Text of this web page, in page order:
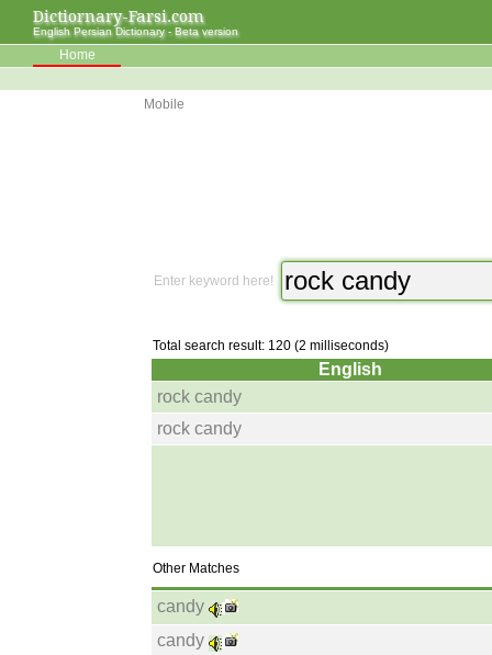
Dictiornary-Farsi.com
English Persian Dictionary - Beta version
Home
Mobile
Enter keyword here!
Total search result: 120 (2 milliseconds)
English
rock candy
rock candy
Other Matches
candy
candy